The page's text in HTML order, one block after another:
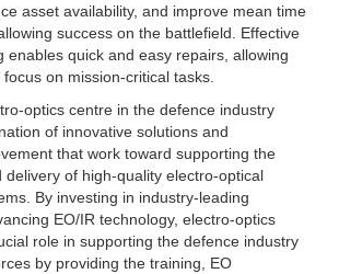
asset availability, and improve mean time
success on the battlefield. Effective
enables quick and easy repairs, allowing
on mission-critical tasks.
optics centre in the defence industry
of innovative solutions and
that work toward supporting the
delivery of high-quality electro-optical
By investing in industry-leading
EO/IR technology, electro-optics
role in supporting the defence industry
by providing the training, EO